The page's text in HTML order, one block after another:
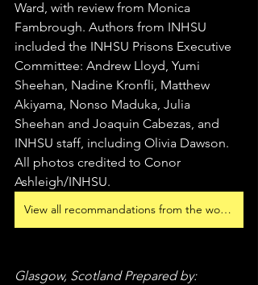
Ward, with review from Monica
Fambrough. Authors from INHSU
included the INHSU Prisons Executive
Committee: Andrew Lloyd, Yumi
Sheehan, Nadine Kronfli, Matthew
Akiyama, Nonso Maduka, Julia
Sheehan and Joaquin Cabezas, and
INHSU staff, including Olivia Dawson.
All photos credited to Conor
Ashleigh/INHSU.
View all recommandations from the workshops
Glasgow, Scotland Prepared by: